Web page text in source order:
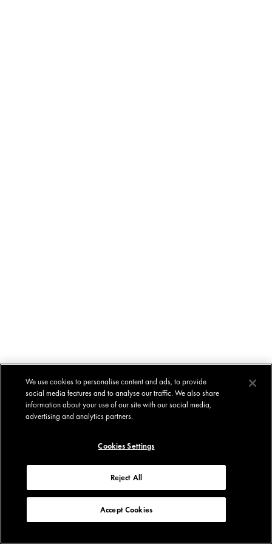
We use cookies to personalise content and ads, to provide
social media features and to analyse our traffic. We also share
information about your use of our site with our social media,
advertising and analytics partners.
Cookies Settings
Reject All
Accept Cookies